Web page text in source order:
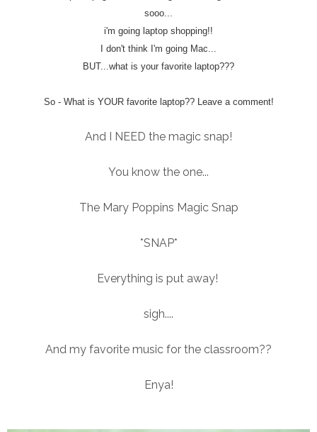
sooo...
i'm going laptop shopping!!
I don't think I'm going Mac...
BUT...what is your favorite laptop???
So - What is YOUR favorite laptop?? Leave a comment!
And I NEED the magic snap!
You know the one...
The Mary Poppins Magic Snap
*SNAP*
Everything is put away!
sigh....
And my favorite music for the classroom??
Enya!